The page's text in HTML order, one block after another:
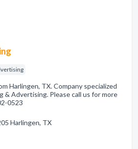
Harlingen, TX. Company specialized
Advertising. Please call us for more
0523
Harlingen, TX